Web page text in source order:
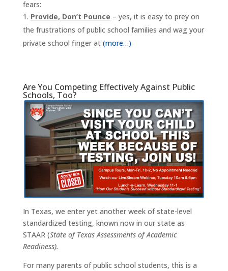
fears:
Provide, Don’t Pounce – yes, it is easy to prey on
the frustrations of public school families and wag your
private school finger at (more…)
Are You Competing Effectively Against Public
Schools, Too?
In Texas, we enter yet another week of state-level
standardized testing, known now in our state as
STAAR (State of Texas Assessments of Academic
Readiness).
For many parents of public school students, this is a